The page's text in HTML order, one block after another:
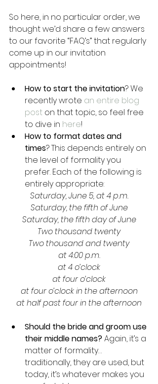
So here, in no particular order, we
thought we’d share a few answers
to our favorite “FAQ’s” that regularly
come up in our invitation
appointments!
How to start the invitation? We
recently wrote an entire blog
post on that topic, so feel free
to dive in here!
How to format dates and
times? This depends entirely on
the level of formality you
prefer. Each of the following is
entirely appropriate:
Saturday, June 5, at 4 p.m.
Saturday, the fifth of June
Saturday, the fifth day of June
Two thousand twenty
Two thousand and twenty
at 4:00 p.m.
at 4 o’clock
at four o’clock
at four o’clock in the afternoon
at half past four in the afternoon
Should the bride and groom use
their middle names? Again, it’s a
matter of formality…
traditionally, they are used, but
today, it’s whatever makes you